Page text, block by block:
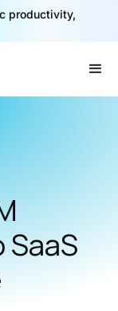
productivity,